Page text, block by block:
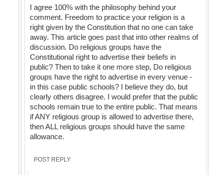
I agree 100% with the philosophy behind your
comment. Freedom to practice your religion is a
right given by the Constitution that no one can take
away. This article goes past that into other realms of
discussion. Do religious groups have the
Constitutional right to advertise their beliefs in
public? Then to take it one more step, Do religious
groups have the right to advertise in every venue -
in this case public schools? I believe they do, but
clearly others disagree. I would prefer that the public
schools remain true to the entire public. That means
if ANY religious group is allowed to advertise there,
then ALL religious groups should have the same
allowance.
POST REPLY